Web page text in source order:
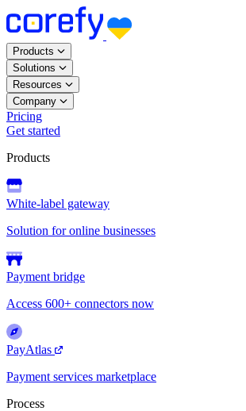
Products
Solutions
Resources
Company
Pricing
Get started
Products
White-label gateway
Solution for online businesses
Payment bridge
Access 600+ connectors now
PayAtlas
Payment services marketplace
Process